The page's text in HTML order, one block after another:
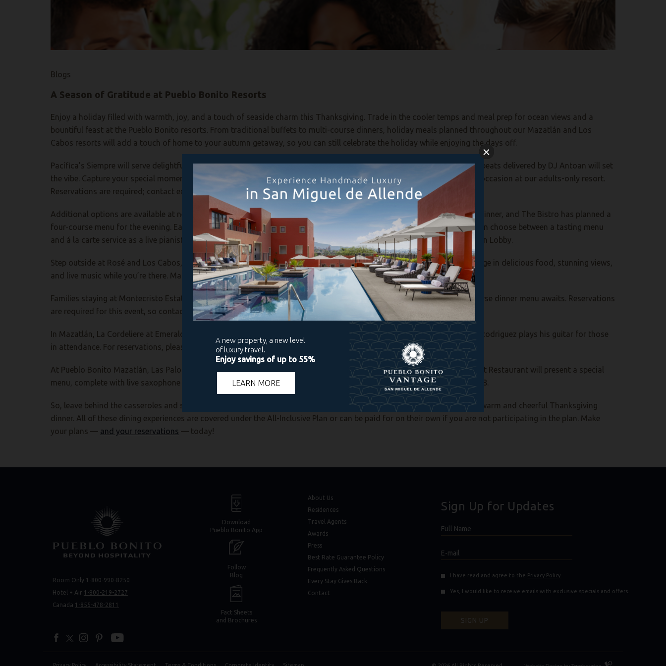
Blogs
A Season of Gratitude at Pueblo Bonito Resorts
Enjoy a holiday filled with warmth, joy, and a touch of seaside charm this Thanksgiving. Trade in the cooler temps and meal prep for ocean views and a
bountiful feast at the Pueblo Bonito resorts. From traditional buffets to multi-course dinners, holiday meals planned throughout our Mazatlán and Los
Cabos resorts will add a touch of home to your autumn getaway, so you can still celebrate the holiday while enjoying the days off.
Pacífica’s Siempre will serve delightful holiday favorites at traditional Thanksgiving action stations. Both live music and beats delivered by DJ Antoan will set
the vibe. Capture your special moment at a Thanksgiving photo step-and-repeat set up at the restaurant for this special occasion at our adults-only resort.
Reservations are required ; contact ext. 645 to reserve your table.
Additional options are available at nearby Sunset Beach, where La Nao is hosting a traditional Thanksgiving buffet and dinner, and The Bistro has planned a
four-course menu for the evening. Each restaurant will also feature a live violinist playing for diners. At LaFrida, guests can choose between a tasting menu
and á la carte service as a live pianist sets the tone for the meal. Any reservation you wish can be made at the hotel’s Main Lobby.
Step outside at Rosé and Los Cabos, where the traditional Thanksgiving buffet will be set up in the Sushi Deck area. Indulge in delicious food, stunning views,
and live music while you’re there. Make your reservations in the Main Lobby starting November23rd.
Families staying at Montecristo Estates can enjoy a quiet evening at Cibola Restaurant where a holiday-themed four-course dinner menu awaits. Reservations
are required for this event, so contact ext. 3568 if you wish to attend.
In Mazatlán, La Cordeliere at Emerald Bay is preparing a traditional Thanksgiving buffet that’s sure to be a hit as Rafael Rodriguez plays his guitar for those
in attendance. For reservations, please contact ext. 4021 or 4048.
At Pueblo Bonito Mazatlán, Las Palomas will host a similar buffet brimming with holiday favorites, and Angelo’s Gourmet Restaurant will present a special
menu, complete with live saxophone music by Sergio Ávila. Reservations are required at Angelo’s. Please contact ext. 8608.
So, leave behind the casseroles and scrubbing sponges, and make your way to any of these Pueblo Bonito Resorts for a warm and cheerful Thanksgiving
dinner. All of these dining experiences are covered under the All-Inclusive Plan or can be paid for on their own if you are not participating in the plan. Make
your plans — and your reservations — today!
Room Only 1-800-990-8250
Hotel + Air 1-800-219-2727
Canada 1-855-478-2811
Download
Pueblo Bonito App
Follow
Blog
Fact Sheets
and Brochures
About Us
Residences
Travel Agents
Awards
Press
Best Rate Guarantee Policy
Frequently Asked Questions
Every Stay Gives Back
(opens in new window)
(opens in new window)
Contact
Sign Up for Updates
Hidden
Field
Full
Name
E-
mail
I have read and agree to the Privacy Policy
Yes, I would like to receive emails with exclusive specials and offers.
SIGN UP
Resort